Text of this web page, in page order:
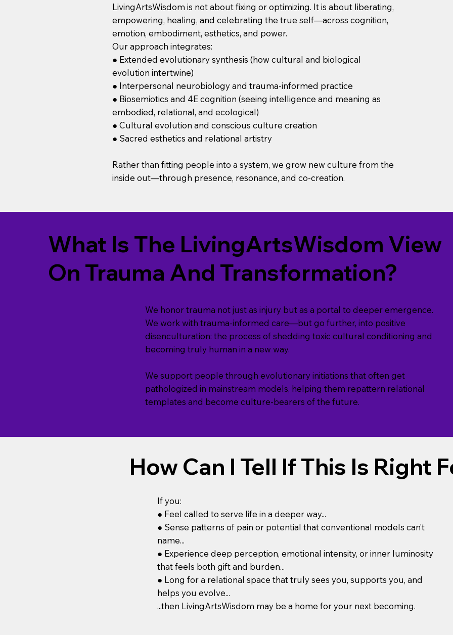
LivingArtsWisdom is not about fixing or optimizing. It is about liberating,
empowering, healing, and celebrating the true self—across cognition,
emotion, embodiment, esthetics, and power.
Our approach integrates:
● Extended evolutionary synthesis (how cultural and biological
evolution intertwine)
● Interpersonal neurobiology and trauma-informed practice
● Biosemiotics and 4E cognition (seeing intelligence and meaning as
embodied, relational, and ecological)
● Cultural evolution and conscious culture creation
● Sacred esthetics and relational artistry
Rather than fitting people into a system, we grow new culture from the
inside out—through presence, resonance, and co-creation.
What Is The LivingArtsWisdom View
On Trauma And Transformation?
We honor trauma not just as injury but as a portal to deeper emergence.
We work with trauma-informed care—but go further, into positive
disenculturation: the process of shedding toxic cultural conditioning and
becoming truly human in a new way.
We support people through evolutionary initiations that often get
pathologized in mainstream models, helping them repattern relational
templates and become culture-bearers of the future.
How Can I Tell If This Is Right
If you:
● Feel called to serve life in a deeper way...
● Sense patterns of pain or potential that conventional models can’t
name...
● Experience deep perception, emotional intensity, or inner luminosity
that feels both gift and burden...
● Long for a relational space that truly sees you, supports you, and
helps you evolve...
...then LivingArtsWisdom may be a home for your next becoming.